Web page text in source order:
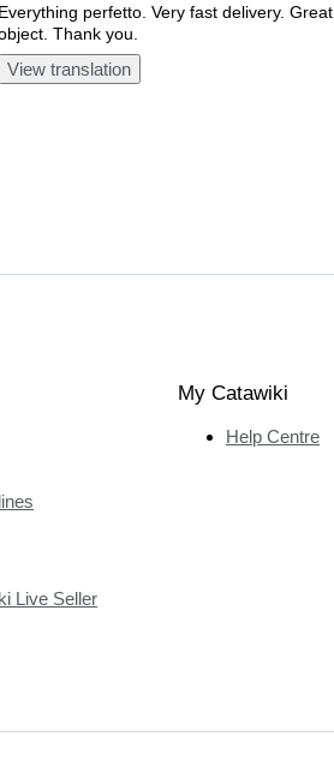
Everything perfetto. Very fast delivery. Great
Thank you.
View translation
Live Seller
My Catawiki
Help Centre